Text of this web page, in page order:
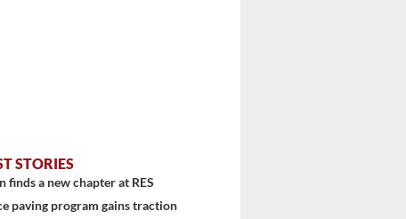
STORIES
finds a new chapter at RES
paving program gains traction